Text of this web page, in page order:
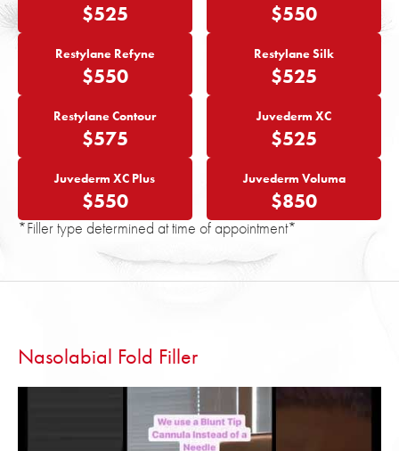
$525 $550
Restylane Refyne
$550
Restylane Silk
$525
Restylane Contour
$575
Juvederm XC
$525
Juvederm XC Plus
$550
Juvederm Voluma
$850
*Filler type determined at time of appointment*
Nasolabial Fold Filler